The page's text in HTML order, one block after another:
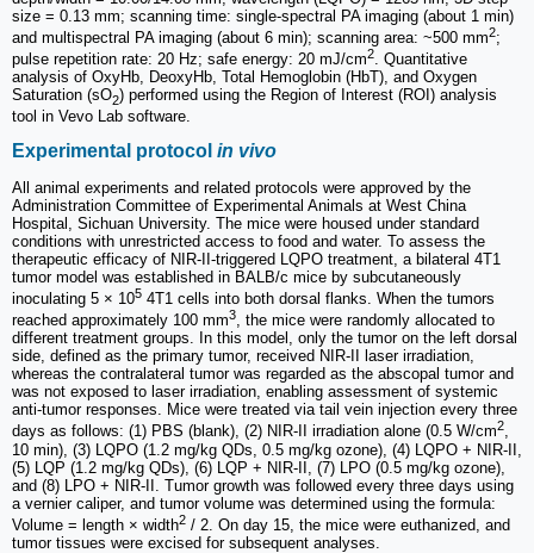
size = 0.13 mm; scanning time: single-spectral PA imaging (about 1 min)
and multispectral PA imaging (about 6 min); scanning area: ~500 mm2;
pulse repetition rate: 20 Hz; safe energy: 20 mJ/cm2. Quantitative
analysis of OxyHb, DeoxyHb, Total Hemoglobin (HbT), and Oxygen
Saturation (sO2) performed using the Region of Interest (ROI) analysis
tool in Vevo Lab software.
Experimental protocol in vivo
All animal experiments and related protocols were approved by the
Administration Committee of Experimental Animals at West China
Hospital, Sichuan University. The mice were housed under standard
conditions with unrestricted access to food and water. To assess the
therapeutic efficacy of NIR-II-triggered LQPO treatment, a bilateral 4T1
tumor model was established in BALB/c mice by subcutaneously
inoculating 5 × 105 4T1 cells into both dorsal flanks. When the tumors
reached approximately 100 mm3, the mice were randomly allocated to
different treatment groups. In this model, only the tumor on the left dorsal
side, defined as the primary tumor, received NIR-II laser irradiation,
whereas the contralateral tumor was regarded as the abscopal tumor and
was not exposed to laser irradiation, enabling assessment of systemic
anti-tumor responses. Mice were treated via tail vein injection every three
days as follows: (1) PBS (blank), (2) NIR-II irradiation alone (0.5 W/cm2,
10 min), (3) LQPO (1.2 mg/kg QDs, 0.5 mg/kg ozone), (4) LQPO + NIR-II,
(5) LQP (1.2 mg/kg QDs), (6) LQP + NIR-II, (7) LPO (0.5 mg/kg ozone),
and (8) LPO + NIR-II. Tumor growth was followed every three days using
a vernier caliper, and tumor volume was determined using the formula:
Volume = length × width2 / 2. On day 15, the mice were euthanized, and
tumor tissues were excised for subsequent analyses.